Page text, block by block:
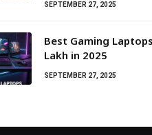
SEPTEMBER 27, 2025
Best Gaming Laptops
Lakh in 2025
SEPTEMBER 27, 2025